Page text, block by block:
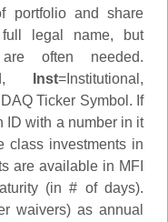
portfolio and share
legal name, but
often needed.
Inst=Institutional,
Ticker Symbol. If
ID with a number in it
class investments in
are available in MFI
(in # of days).
waivers) as annual